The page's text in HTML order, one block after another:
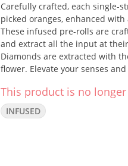
Carefully crafted, each single-
picked oranges, enhanced
These infused pre-rolls are
and extract all the input at
Diamonds are extracted with
flower. Elevate your senses
This product is no
INFUSED